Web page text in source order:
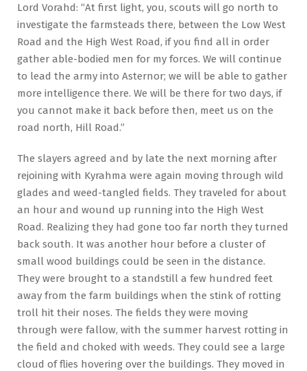
Lord Vorahd: “At first light, you, scouts will go north to
investigate the farmsteads there, between the Low West
Road and the High West Road, if you find all in order
gather able-bodied men for my forces. We will continue
to lead the army into Asternor; we will be able to gather
more intelligence there. We will be there for two days, if
you cannot make it back before then, meet us on the
road north, Hill Road.”
The slayers agreed and by late the next morning after
rejoining with Kyrahma were again moving through wild
glades and weed-tangled fields. They traveled for about
an hour and wound up running into the High West
Road. Realizing they had gone too far north they turned
back south. It was another hour before a cluster of
small wood buildings could be seen in the distance.
They were brought to a standstill a few hundred feet
away from the farm buildings when the stink of rotting
troll hit their noses. The fields they were moving
through were fallow, with the summer harvest rotting in
the field and choked with weeds. They could see a large
cloud of flies hovering over the buildings. They moved in